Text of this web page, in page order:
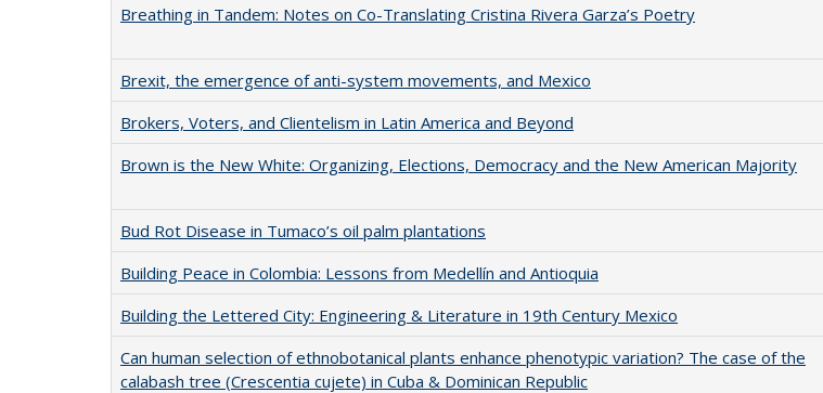
Breathing in Tandem: Notes on Co-Translating Cristina Rivera Garza’s Poetry
Brexit, the emergence of anti-system movements, and Mexico
Brokers, Voters, and Clientelism in Latin America and Beyond
Brown is the New White: Organizing, Elections, Democracy and the New American Majority
Bud Rot Disease in Tumaco’s oil palm plantations
Building Peace in Colombia: Lessons from Medellín and Antioquia
Building the Lettered City: Engineering & Literature in 19th Century Mexico
Can human selection of ethnobotanical plants enhance phenotypic variation? The case of the
calabash tree (Crescentia cujete) in Cuba & Dominican Republic